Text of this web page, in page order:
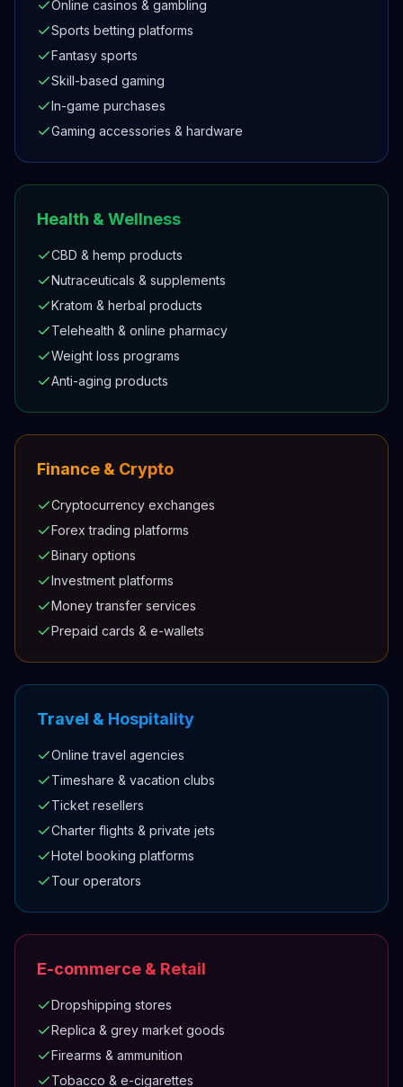
Online casinos & gambling
Sports betting platforms
Fantasy sports
Skill-based gaming
In-game purchases
Gaming accessories & hardware
Health & Wellness
CBD & hemp products
Nutraceuticals & supplements
Kratom & herbal products
Telehealth & online pharmacy
Weight loss programs
Anti-aging products
Finance & Crypto
Cryptocurrency exchanges
Forex trading platforms
Binary options
Investment platforms
Money transfer services
Prepaid cards & e-wallets
Travel & Hospitality
Online travel agencies
Timeshare & vacation clubs
Ticket resellers
Charter flights & private jets
Hotel booking platforms
Tour operators
E-commerce & Retail
Dropshipping stores
Replica & grey market goods
Firearms & ammunition
Tobacco & e-cigarettes